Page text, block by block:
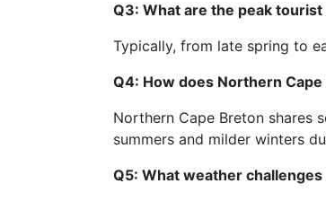
Q3: What are the peak
Typically, from late spring to
Q4: How does Northern
Northern Cape Breton shares
summers and milder winters
Q5: What weather